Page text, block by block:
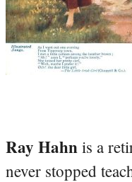
Ray Hahn is a
never stopped